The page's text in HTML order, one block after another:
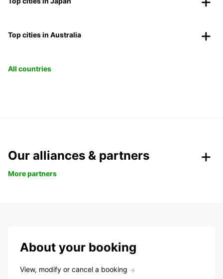
Top cities in Australia
All countries
Our alliances & partners
More partners
About your booking
View, modify or cancel a booking